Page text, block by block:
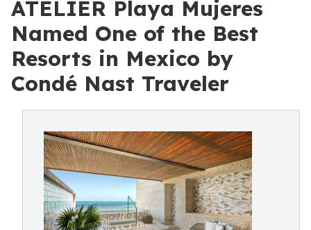
ATELIER Playa Mujeres
Named One of the Best
Resorts in Mexico by
Condé Nast Traveler